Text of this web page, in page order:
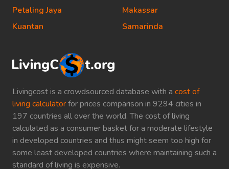
Livingcost is a crowdsourced database with a cost of
living calculatorfor prices comparison in 9294 cities in
197 countries all over the world. The cost of living
calculated as a consumer basket for a moderate lifestyle
in developed countries and thus might seem too high for
some least developed countries where maintaining such a
standard of living is expensive.
Petaling Jaya
Kuantan
Makassar
Samarinda